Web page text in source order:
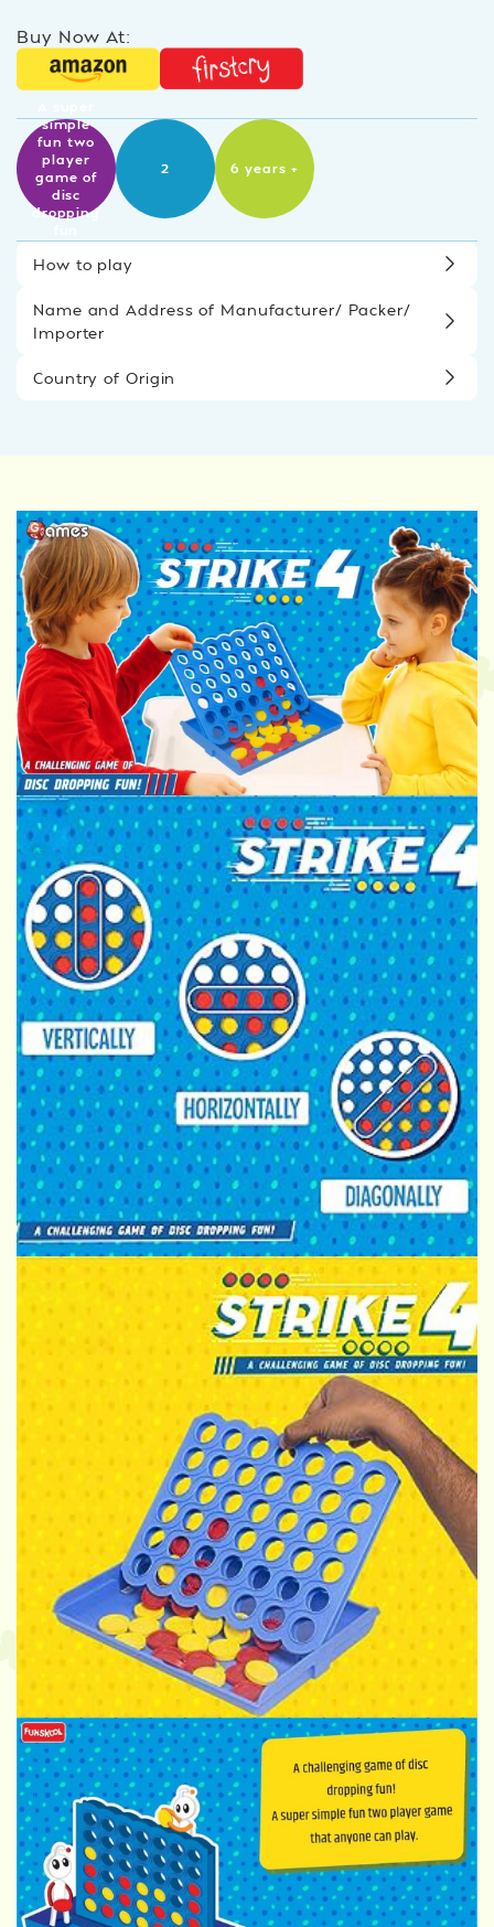
Buy Now At:
simple
fun two
player
game of
disc
dropping
2 6 years +
How to play
Name and Address of Manufacturer/ Packer/
Importer
Country of Origin